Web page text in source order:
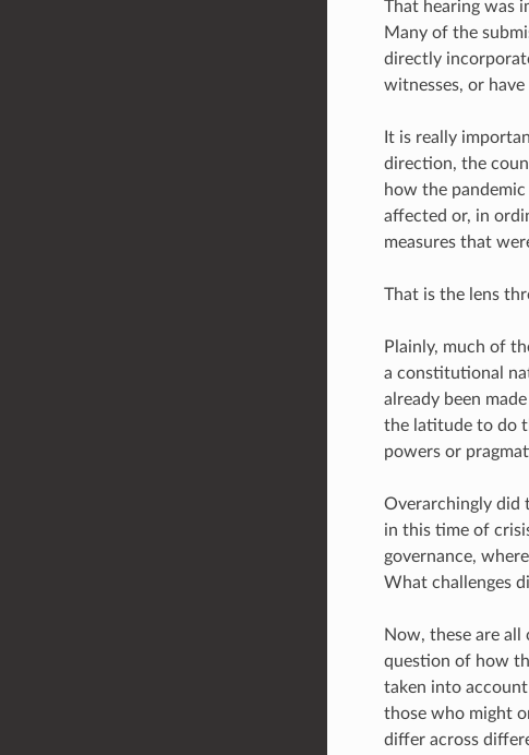
That hearing was
Many of the
directly
witnesses, or
It is really
direction, the
how the
affected or, in
measures that
That is the lens
Plainly, much of
a constitutional
already been
the latitude to do
powers or
Overarchingly did
in this time of
governance,
What challenges
Now, these are all
question of how
taken into
those who might
differ across